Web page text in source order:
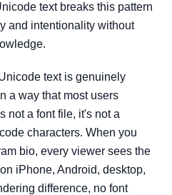
text breaks this pattern
and intentionality without
text is genuinely
a way that most users
not a font file, it's not a
characters. When you
bio, every viewer sees the
iPhone, Android, desktop,
difference, no font